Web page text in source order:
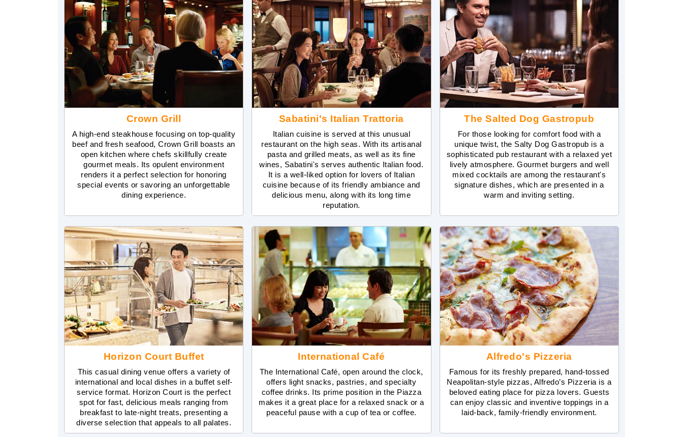
Crown Grill
A high-end steakhouse focusing on top-quality
beef and fresh seafood, Crown Grill boasts an
open kitchen where chefs skillfully create
gourmet meals. Its opulent environment
renders it a perfect selection for honoring
special events or savoring an unforgettable
dining experience.
Sabatini's Italian Trattoria
Italian cuisine is served at this unusual
restaurant on the high seas. With its artisanal
pasta and grilled meats, as well as its fine
wines, Sabatini's serves authentic Italian food.
It is a well-liked option for lovers of Italian
cuisine because of its friendly ambiance and
delicious menu, along with its long time
reputation.
The Salted Dog Gastropub
For those looking for comfort food with a
unique twist, the Salty Dog Gastropub is a
sophisticated pub restaurant with a relaxed yet
lively atmosphere. Gourmet burgers and well
mixed cocktails are among the restaurant's
signature dishes, which are presented in a
warm and inviting setting.
Horizon Court Buffet
This casual dining venue offers a variety of
international and local dishes in a buffet self-
service format. Horizon Court is the perfect
spot for fast, delicious meals ranging from
breakfast to late-night treats, presenting a
diverse selection that appeals to all palates.
International Café
The International Café, open around the clock,
offers light snacks, pastries, and specialty
coffee drinks. Its prime position in the Piazza
makes it a great place for a relaxed snack or a
peaceful pause with a cup of tea or coffee.
Alfredo's Pizzeria
Famous for its freshly prepared, hand-tossed
Neapolitan-style pizzas, Alfredo’s Pizzeria is a
beloved eating place for pizza lovers. Guests
can enjoy classic and inventive toppings in a
laid-back, family-friendly environment.